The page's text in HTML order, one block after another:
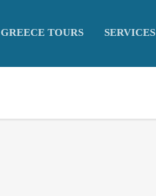
GREECE TOURS SERVICES